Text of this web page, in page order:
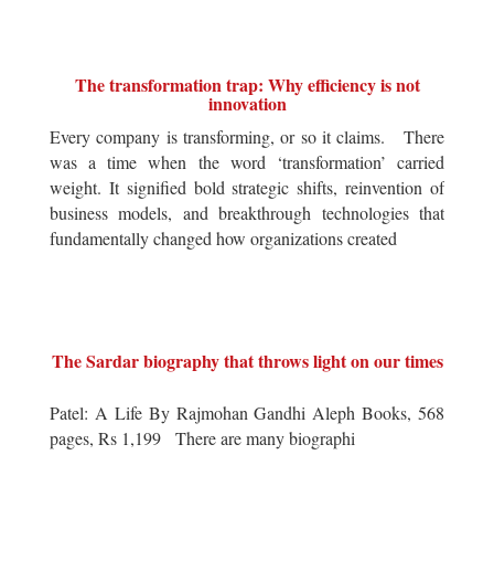
The transformation trap: Why efficiency is not
innovation
Every company is transforming, or so it claims. There
was a time when the word ‘transformation’ carried
weight. It signified bold strategic shifts, reinvention of
business models, and breakthrough technologies that
fundamentally changed how organizations created
The Sardar biography that throws light on our times
Patel: A Life By Rajmohan Gandhi Aleph Books, 568
pages, Rs 1,199 There are many biographi